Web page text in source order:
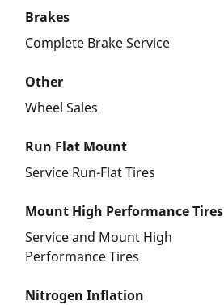
Brakes
Complete Brake Service
Other
Wheel Sales
Run Flat Mount
Service Run-Flat Tires
Mount High Performance Tires
Service and Mount High
Performance Tires
Nitrogen Inflation